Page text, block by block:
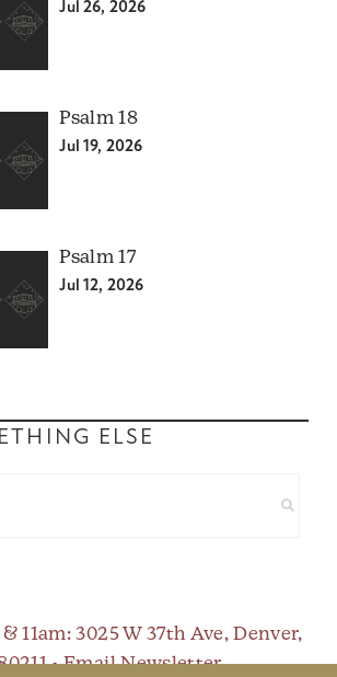
Jul 26, 2026
Psalm 18
Jul 19, 2026
Psalm 17
Jul 12, 2026
ELSE
11am: 3025 W 37th Ave, Denver,
•Email Newsletter